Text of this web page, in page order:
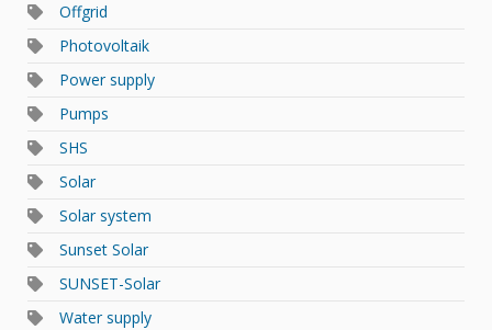
Offgrid
Photovoltaik
Power supply
Pumps
SHS
Solar
Solar system
Sunset Solar
SUNSET-Solar
Water supply